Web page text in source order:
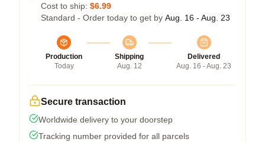
Cost to ship: $6.99
Standard - Order today to get by Aug. 16 - Aug. 23
Production
Today
Shipping
Aug. 12
Delivered
Aug. 16 - Aug. 23
Secure transaction
Worldwide delivery to your doorstep
Tracking number provided for all parcels